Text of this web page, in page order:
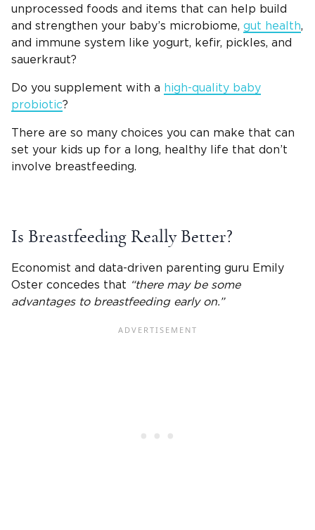
unprocessed foods and items that can help build
and strengthen your baby’s microbiome, gut health,
and immune system like yogurt, kefir, pickles, and
sauerkraut?
Do you supplement with a high-quality baby
probiotic?
There are so many choices you can make that can
set your kids up for a long, healthy life that don’t
involve breastfeeding.
Is Breastfeeding Really Better?
Economist and data-driven parenting guru Emily
Oster concedes that “there may be some
advantages to breastfeeding early on.”